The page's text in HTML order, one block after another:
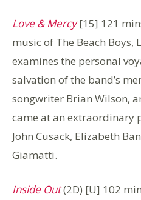
Love & Mercy[15] 121
music of The Beach
examines the personal
salvation of the band’s
songwriter Brian Wilson,
came at an extraordinary
John Cusack, Elizabeth
Giamatti.
Inside Out(2D) [U] 102